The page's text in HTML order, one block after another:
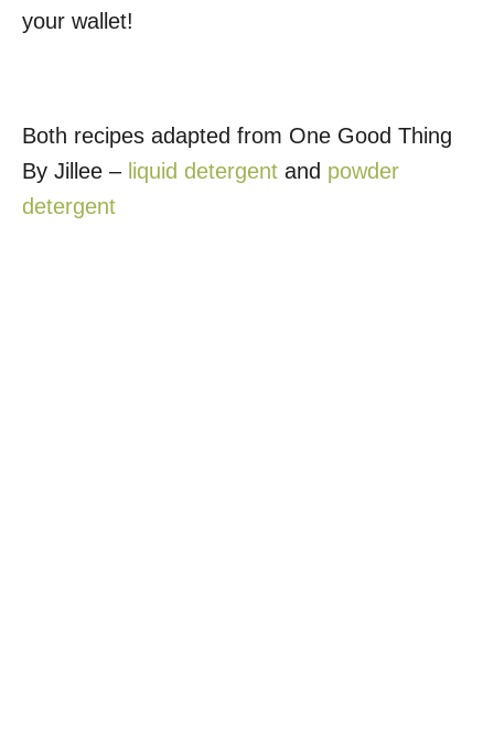
your wallet!
Both recipes adapted from One Good Thing
By Jillee – liquid detergent and powder
detergent